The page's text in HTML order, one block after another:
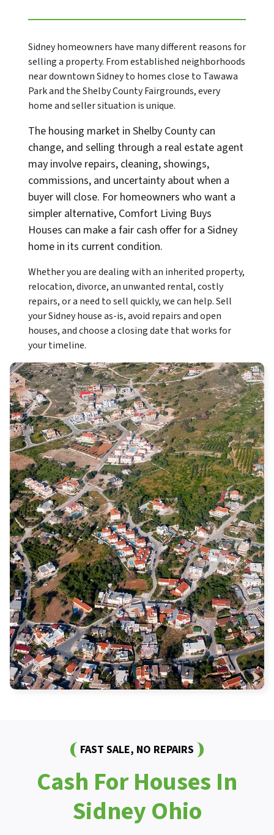
Sidney homeowners have many different reasons for
selling a property. From established neighborhoods
near downtown Sidney to homes close to Tawawa
Park and the Shelby County Fairgrounds, every
home and seller situation is unique.
The housing market in Shelby County can
change, and selling through a real estate agent
may involve repairs, cleaning, showings,
commissions, and uncertainty about when a
buyer will close. For homeowners who want a
simpler alternative, Comfort Living Buys
Houses can make a fair cash offer for a Sidney
home in its current condition.
Whether you are dealing with an inherited property,
relocation, divorce, an unwanted rental, costly
repairs, or a need to sell quickly, we can help. Sell
your Sidney house as-is, avoid repairs and open
houses, and choose a closing date that works for
your timeline.
FAST SALE, NO REPAIRS
Cash For Houses In
Sidney Ohio